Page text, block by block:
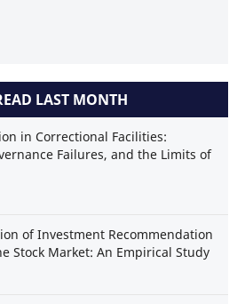
LAST MONTH
in Correctional Facilities:
Failures, and the Limits of
of Investment Recommendation
Stock Market: An Empirical Study